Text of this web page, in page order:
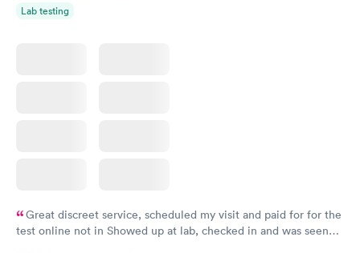
Lab testing
Great discreet service, scheduled my visit and paid for for the
test online not in Showed up at lab, checked in and was seen